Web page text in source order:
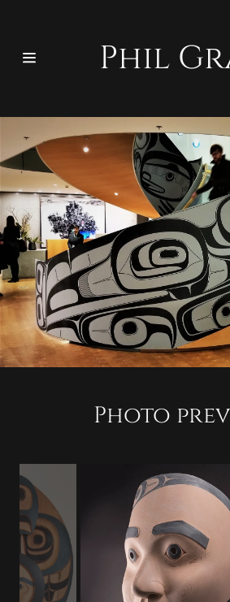
Phil
Home
Bio
Wood
Functional Art
Other
Contact
Photo